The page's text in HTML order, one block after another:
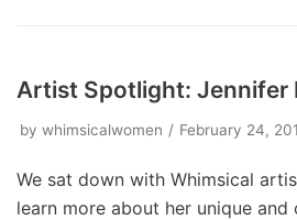
Artist Spotlight: Jennifer
by whimsicalwomen February 24,
We sat down with Whimsical
learn more about her unique